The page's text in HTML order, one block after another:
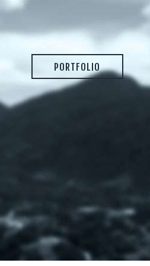
PORTFOLIO